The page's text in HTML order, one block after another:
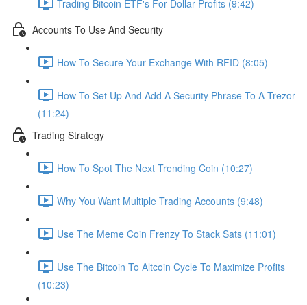
Trading Bitcoin ETF's For Dollar Profits (9:42)
Accounts To Use And Security
How To Secure Your Exchange With RFID (8:05)
How To Set Up And Add A Security Phrase To A Trezor
(11:24)
Trading Strategy
How To Spot The Next Trending Coin (10:27)
Why You Want Multiple Trading Accounts (9:48)
Use The Meme Coin Frenzy To Stack Sats (11:01)
Use The Bitcoin To Altcoin Cycle To Maximize Profits
(10:23)